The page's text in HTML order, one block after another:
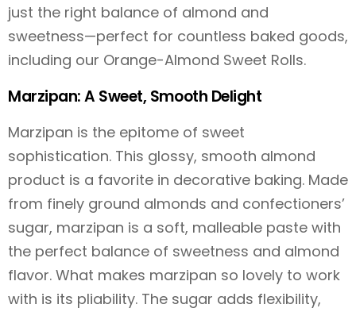
just the right balance of almond and
sweetness—perfect for countless baked goods,
including our Orange-Almond Sweet Rolls.
Marzipan: A Sweet, Smooth Delight
Marzipan is the epitome of sweet
sophistication. This glossy, smooth almond
product is a favorite in decorative baking. Made
from finely ground almonds and confectioners’
sugar, marzipan is a soft, malleable paste with
the perfect balance of sweetness and almond
flavor. What makes marzipan so lovely to work
with is its pliability. The sugar adds flexibility,